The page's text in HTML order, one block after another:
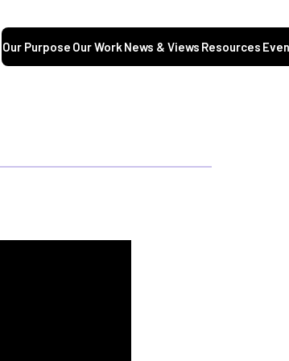
Our Purpose Our Work News & Views Resources